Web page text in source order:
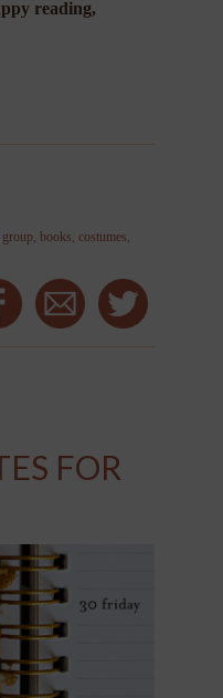
reading,
,books ,costumes
FOR